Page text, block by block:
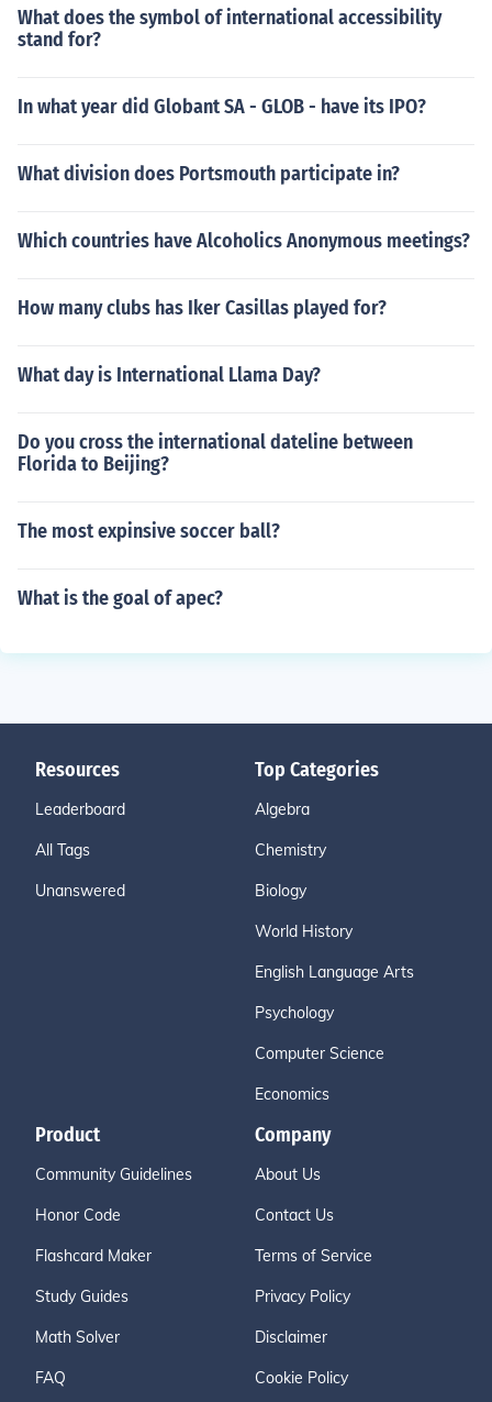
What does the symbol of international accessibility
stand for?
In what year did Globant SA - GLOB - have its IPO?
What division does Portsmouth participate in?
Which countries have Alcoholics Anonymous meetings?
How many clubs has Iker Casillas played for?
What day is International Llama Day?
Do you cross the international dateline between
Florida to Beijing?
The most expinsive soccer ball?
What is the goal of apec?
Resources
Leaderboard
All Tags
Unanswered
Top Categories
Algebra
Chemistry
Biology
World History
English Language Arts
Psychology
Computer Science
Economics
Product
Community Guidelines
Honor Code
Flashcard Maker
Study Guides
Math Solver
FAQ
Company
About Us
Contact Us
Terms of Service
Privacy Policy
Disclaimer
Cookie Policy